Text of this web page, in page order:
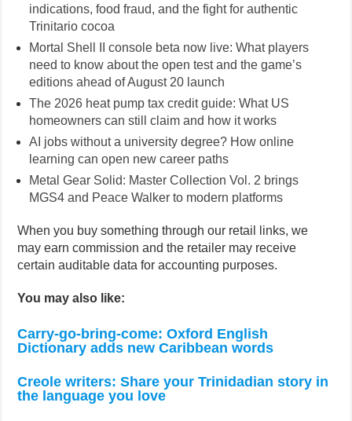
indications, food fraud, and the fight for authentic
Trinitario cocoa
Mortal Shell II console beta now live: What players
need to know about the open test and the game’s
editions ahead of August 20 launch
The 2026 heat pump tax credit guide: What US
homeowners can still claim and how it works
AI jobs without a university degree? How online
learning can open new career paths
Metal Gear Solid: Master Collection Vol. 2 brings
MGS4 and Peace Walker to modern platforms
When you buy something through our retail links, we
may earn commission and the retailer may receive
certain auditable data for accounting purposes.
You may also like:
Carry-go-bring-come: Oxford English
Dictionary adds new Caribbean words
Creole writers: Share your Trinidadian story in
the language you love